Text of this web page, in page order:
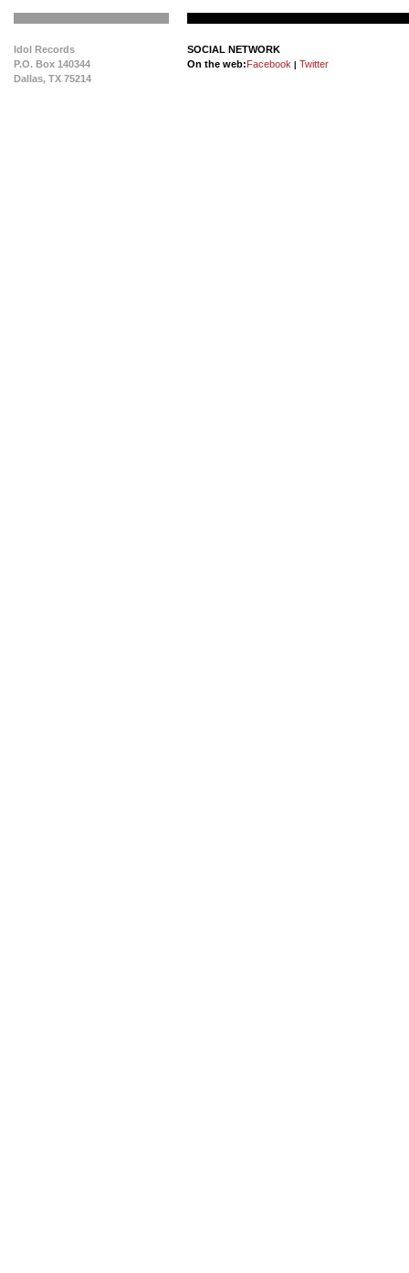
Idol Records
P.O. Box 140344
Dallas, TX 75214
SOCIAL NETWORK
On the web:Facebook Twitter